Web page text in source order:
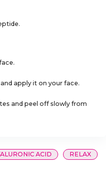
apply it on your face.
and peel off slowly from
ACID
RELAX